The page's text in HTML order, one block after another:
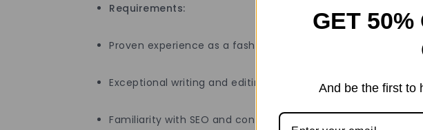
Requirements:
Proven experience as a fashion writer, copywriter, or
Exceptional writing and editing skills with a portfolio of
Familiarity with SEO and content management systems
GET 50%
And be the first to